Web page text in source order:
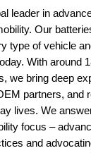
leader in
Our
type of vehicle
With around
we bring deep
partners, and
lives. We
focus –
and